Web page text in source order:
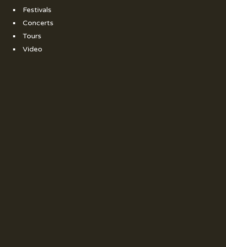
Festivals
Concerts
Tours
Video